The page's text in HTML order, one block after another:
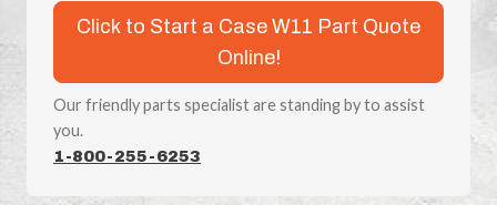
Click to Start a Case W11 Part Quote
Online!
Our friendly parts specialist are standing by to assist
you.
1-800-255-6253